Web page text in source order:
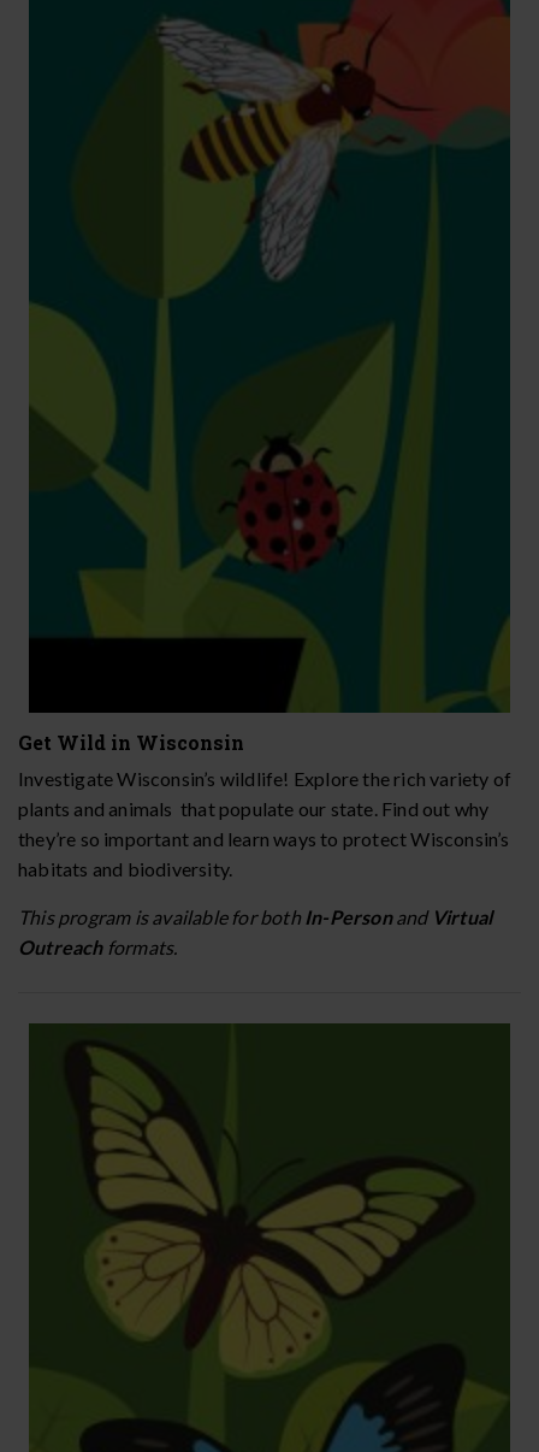
Get Wild in Wisconsin
Investigate Wisconsin’s wildlife! Explore the rich variety of
plants and animals that populate our state. Find out why
they’re so important and learn ways to protect Wisconsin’s
habitats and biodiversity.
This program is available for both In-PersonandVirtual
Outreach formats.